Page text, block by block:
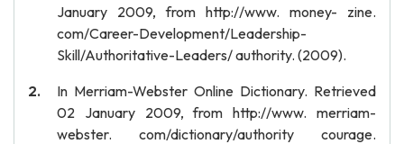
January 2009, from http://www. money- zine.
com/Career-Development/Leadership-
Skill/Authoritative-Leaders/ authority. (2009).
In Merriam-Webster Online Dictionary. Retrieved
02 January 2009, from http://www. merriam-
webster. com/dictionary/authority courage.